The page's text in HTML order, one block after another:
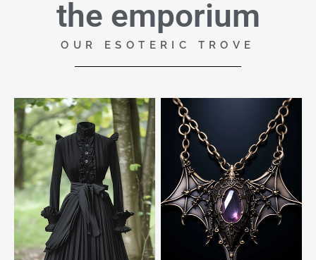
the emporium
OUR ESOTERIC TROVE